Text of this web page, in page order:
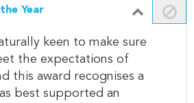
Year
keen to make sure
the expectations of
this award recognises a
best supported an